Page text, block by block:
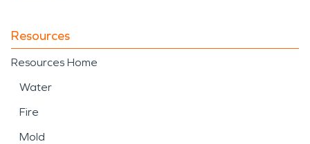
Resources
Resources Home
Water
Fire
Mold